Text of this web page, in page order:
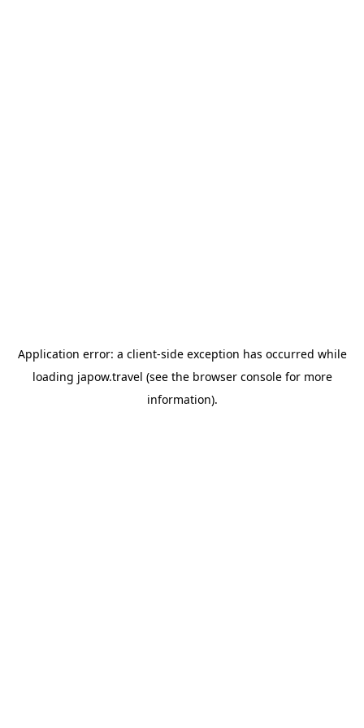
Application error: a client-side exception has occurred while
loading japow.travel (see the browser consolefor more
information).